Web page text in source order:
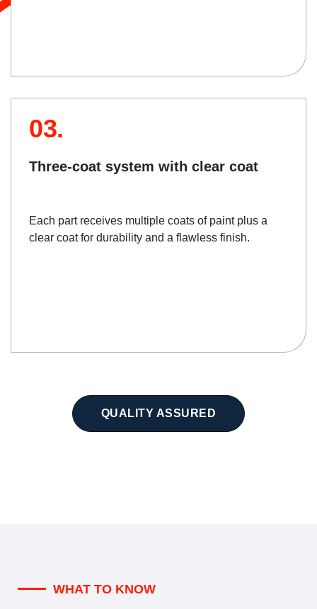
03.
Three-coat system with clear coat
Each part receives multiple coats of paint plus a
clear coat for durability and a flawless finish.
QUALITY ASSURED
WHAT TO KNOW